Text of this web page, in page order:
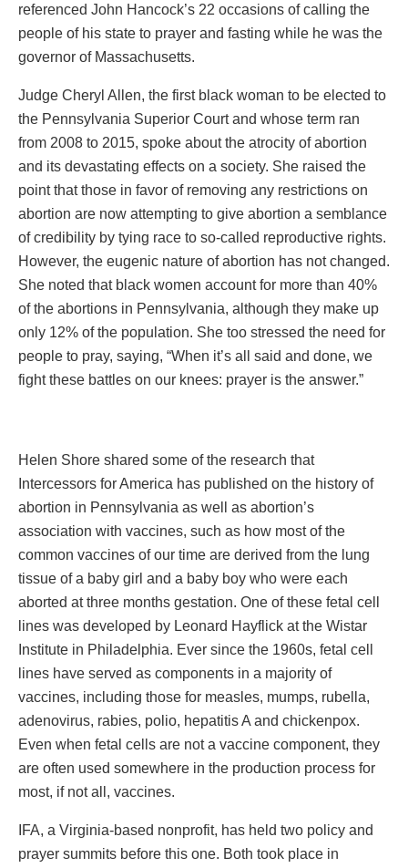
referenced John Hancock’s 22 occasions of calling the
people of his state to prayer and fasting while he was the
governor of Massachusetts.
Judge Cheryl Allen, the first black woman to be elected to
the Pennsylvania Superior Court and whose term ran
from 2008 to 2015, spoke about the atrocity of abortion
and its devastating effects on a society. She raised the
point that those in favor of removing any restrictions on
abortion are now attempting to give abortion a semblance
of credibility by tying race to so-called reproductive rights.
However, the eugenic nature of abortion has not changed.
She noted that black women account for more than 40%
of the abortions in Pennsylvania, although they make up
only 12% of the population. She too stressed the need for
people to pray, saying, “When it’s all said and done, we
fight these battles on our knees: prayer is the answer.”
Helen Shore shared some of the research that
Intercessors for America has published on the history of
abortion in Pennsylvania as well as abortion’s
association with vaccines, such as how most of the
common vaccines of our time are derived from the lung
tissue of a baby girl and a baby boy who were each
aborted at three months gestation. One of these fetal cell
lines was developed by Leonard Hayflick at the Wistar
Institute in Philadelphia. Ever since the 1960s, fetal cell
lines have served as components in a majority of
vaccines, including those for measles, mumps, rubella,
adenovirus, rabies, polio, hepatitis A and chickenpox.
Even when fetal cells are not a vaccine component, they
are often used somewhere in the production process for
most, if not all, vaccines.
IFA, a Virginia-based nonprofit, has held two policy and
prayer summits before this one. Both took place in